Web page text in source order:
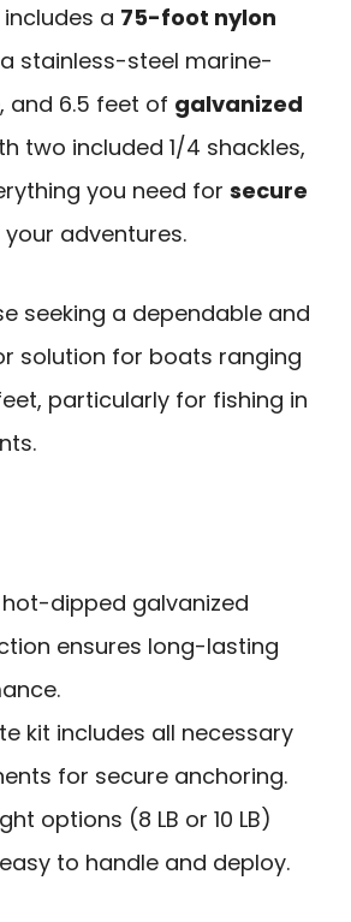
a 75-foot nylon
stainless-steel marine-
and 6.5 feet of galvanized
two included 1/4 shackles,
you need for secure
your adventures.
seeking a dependable and
solution for boats ranging
particularly for fishing in
hot-dipped galvanized
ensures long-lasting
kit includes all necessary
for secure anchoring.
options (8 LB or 10 LB)
to handle and deploy.